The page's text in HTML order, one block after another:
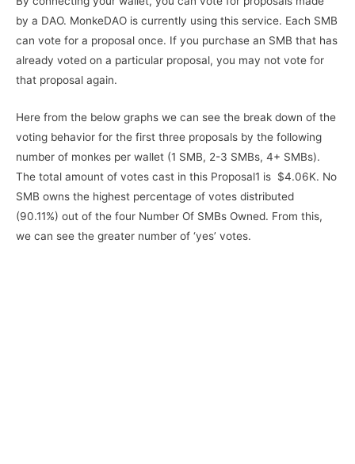
by a DAO. MonkeDAO is currently using this service. Each SMB
can vote for a proposal once. If you purchase an SMB that has
already voted on a particular proposal, you may not vote for
that proposal again.
Here from the below graphs we can see the break down of the
voting behavior for the first three proposals by the following
number of monkes per wallet (1 SMB, 2-3 SMBs, 4+ SMBs).
The total amount of votes cast in this Proposal1 is $4.06K. No
SMB owns the highest percentage of votes distributed
(90.11%) out of the four Number Of SMBs Owned. From this,
we can see the greater number of ‘yes’ votes.